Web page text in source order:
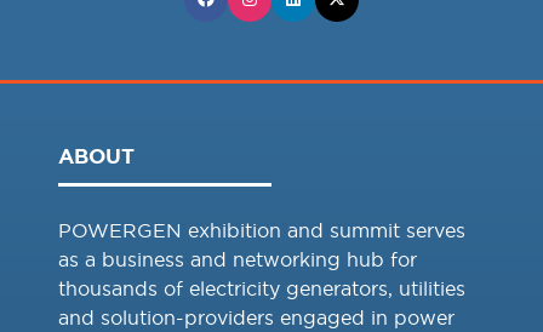
ABOUT
POWERGEN exhibition and summit serves
as a business and networking hub for
thousands of electricity generators, utilities
and solution-providers engaged in power